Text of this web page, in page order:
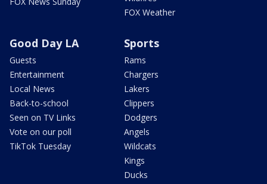
FOX Weather
Good Day LA
Guests
Entertainment
Local News
Back-to-school
Seen on TV Links
Vote on our poll
TikTok Tuesday
Sports
Rams
Chargers
Lakers
Clippers
Dodgers
Angels
Wildcats
Kings
Ducks